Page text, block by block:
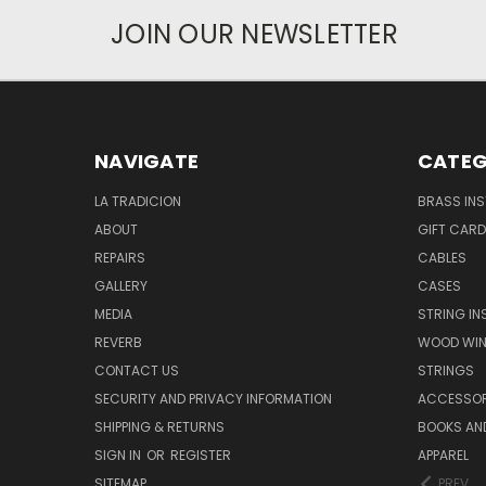
JOIN OUR NEWSLETTER
NAVIGATE
LA TRADICION
ABOUT
REPAIRS
GALLERY
MEDIA
REVERB
CONTACT US
SECURITY AND PRIVACY INFORMATION
SHIPPING & RETURNS
SIGN IN OR REGISTER
BRASS
GIFT
CABLES
CASES
STRING
WOOD
STRINGS
BOOKS
APPAREL